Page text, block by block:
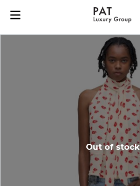
Out of stock